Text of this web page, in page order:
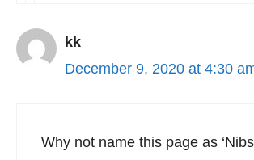
kk
December 9, 2020 at 4:30
Why not name this page as